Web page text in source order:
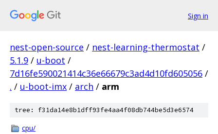
Sign in
nest-open-source / nest-learning-thermostat /
5.1.9 / u-boot /
7d16fe590021414c36e66679c3ad4d10fd605056 /
. / u-boot-imx / arch / arm
tree: f31da14e8b1dff93fe4aa4f08db744be5d3e6574
cpu/